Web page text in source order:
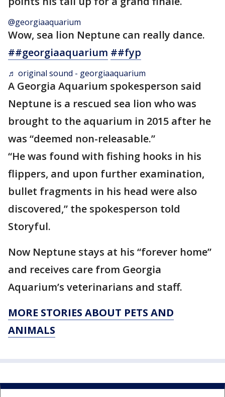
@georgiaaquarium
Wow, sea lion Neptune can really dance.
##georgiaaquarium ##fyp
♬ original sound - georgiaaquarium
A Georgia Aquarium spokesperson said
Neptune is a rescued sea lion who was
brought to the aquarium in 2015 after he
was “deemed non-releasable.”
“He was found with fishing hooks in his
flippers, and upon further examination,
bullet fragments in his head were also
discovered,” the spokesperson told
Storyful.
Now Neptune stays at his “forever home”
and receives care from Georgia
Aquarium’s veterinarians and staff.
MORE STORIES ABOUT PETS AND
ANIMALS